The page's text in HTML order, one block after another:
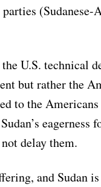
(Sudanese-
U.S. technical
but rather the
to the
eagerness
delay them.
and Sudan